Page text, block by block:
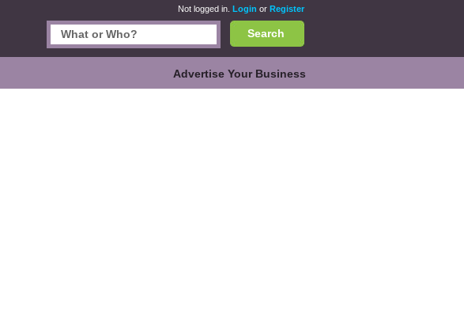
Not logged in. Login or Register
Search
Advertise Your Business